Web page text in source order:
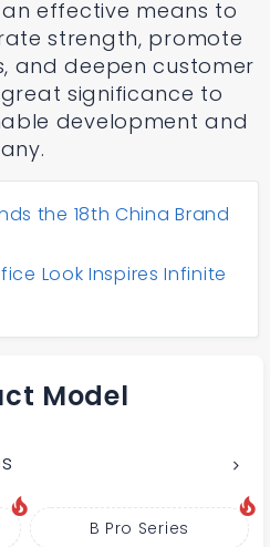
effective means to
strength, promote
and deepen customer
significance to
development and
the 18th China Brand
Look Inspires Infinite
Model
B Pro Series